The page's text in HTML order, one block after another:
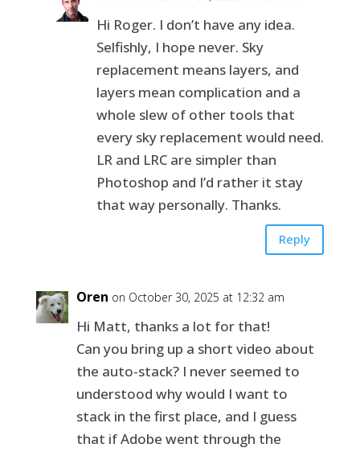
Hi Roger. I don’t have any idea.
Selfishly, I hope never. Sky
replacement means layers, and
layers mean complication and a
whole slew of other tools that
every sky replacement would need.
LR and LRC are simpler than
Photoshop and I’d rather it stay
that way personally. Thanks.
Reply
Oren on October 30, 2025 at 12:32 am
Hi Matt, thanks a lot for that!
Can you bring up a short video about
the auto-stack? I never seemed to
understood why would I want to
stack in the first place, and I guess
that if Adobe went through the